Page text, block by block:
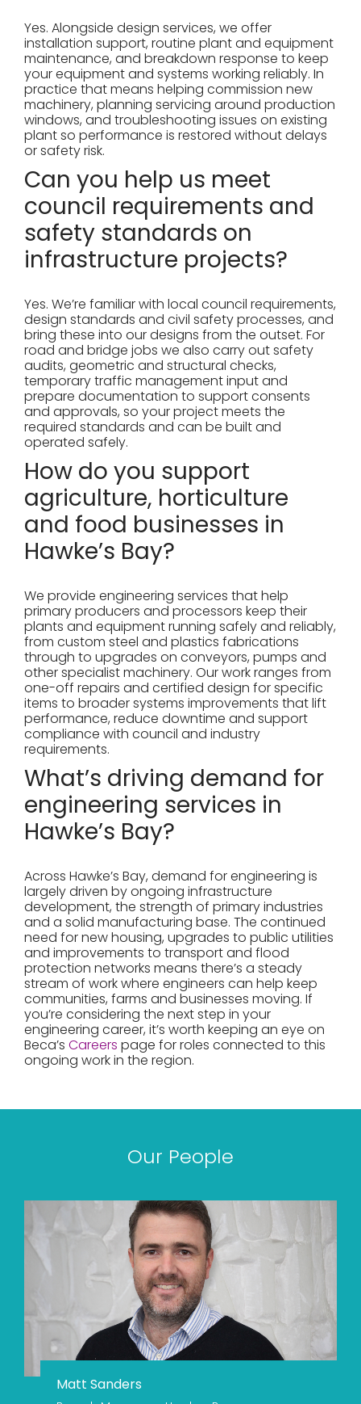
Yes. Alongside design services, we offer
installation support, routine plant and equipment
maintenance, and breakdown response to keep
your equipment and systems working reliably. In
practice that means helping commission new
machinery, planning servicing around production
windows, and troubleshooting issues on existing
plant so performance is restored without delays
or safety risk.
Can you help us meet
council requirements and
safety standards on
infrastructure projects?
Yes. We’re familiar with local council requirements,
design standards and civil safety processes, and
bring these into our designs from the outset. For
road and bridge jobs we also carry out safety
audits, geometric and structural checks,
temporary traffic management input and
prepare documentation to support consents
and approvals, so your project meets the
required standards and can be built and
operated safely.
How do you support
agriculture, horticulture
and food businesses in
Hawke’s Bay?
We provide engineering services that help
primary producers and processors keep their
plants and equipment running safely and reliably,
from custom steel and plastics fabrications
through to upgrades on conveyors, pumps and
other specialist machinery. Our work ranges from
one-off repairs and certified design for specific
items to broader systems improvements that lift
performance, reduce downtime and support
compliance with council and industry
requirements.
What’s driving demand for
engineering services in
Hawke’s Bay?
Across Hawke’s Bay, demand for engineering is
largely driven by ongoing infrastructure
development, the strength of primary industries
and a solid manufacturing base. The continued
need for new housing, upgrades to public utilities
and improvements to transport and flood
protection networks means there’s a steady
stream of work where engineers can help keep
communities, farms and businesses moving. If
you’re considering the next step in your
engineering career, it’s worth keeping an eye on
Beca’s Careers page for roles connected to this
ongoing work in the region.
Our People
Matt Sanders